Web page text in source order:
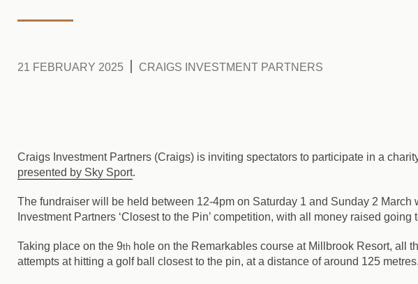
21 FEBRUARY 2025 CRAIGS INVESTMENT PARTNERS
Craigs Investment Partners (Craigs) is inviting spectators to participate in a
presented by Sky Sport.
The fundraiser will be held between 12-4pm on Saturday 1 and Sunday 2 March
Investment Partners ‘Closest to the Pin’ competition, with all money raised
Taking place on the 9th hole on the Remarkables course at Millbrook Resort, all
attempts at hitting a golf ball closest to the pin, at a distance of around 125 metres.